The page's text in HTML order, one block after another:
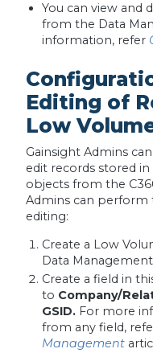
You can view and
from the Data
information, refer
Editing of
Low
Gainsight Admins
edit records stored
objects from the
Admins can
editing:
Create a Low
Data
Create a field in
to Company/
GSID. For more
from any field,
Management